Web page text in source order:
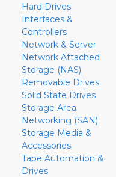
Hard Drives
Interfaces &
Controllers
Network & Server
Network Attached
Storage (NAS)
Removable Drives
Solid State Drives
Storage Area
Networking (SAN)
Storage Media &
Accessories
Tape Automation &
Drives